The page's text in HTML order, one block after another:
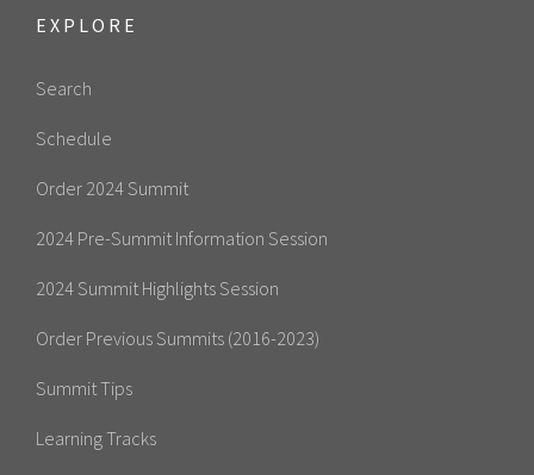
EXPLORE
Search
Schedule
Order 2024 Summit
2024 Pre-Summit Information Session
2024 Summit Highlights Session
Order Previous Summits (2016-2023)
Summit Tips
Learning Tracks